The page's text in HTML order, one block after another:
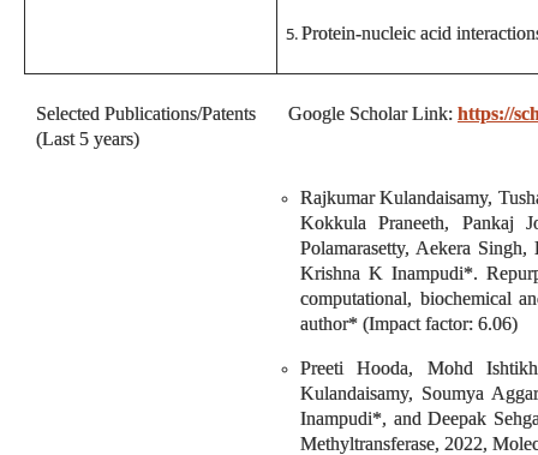
Protein-nucleic acid
Selected Publications/Patents
(Last 5 years)
Google Scholar Link: https://
Rajkumar Kulandaisamy,
Kokkula Praneeth, Pankaj
Polamarasetty, Aekera
Krishna K Inampudi*.
computational, biochemical
author* (Impact factor: 6.06)
Preeti Hooda, Mohd
Kulandaisamy, Soumya
Inampudi*, and Deepak
Methyltransferase, 2022,